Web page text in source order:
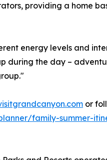
providing a home
energy levels and
during the day –
or
family-summer-